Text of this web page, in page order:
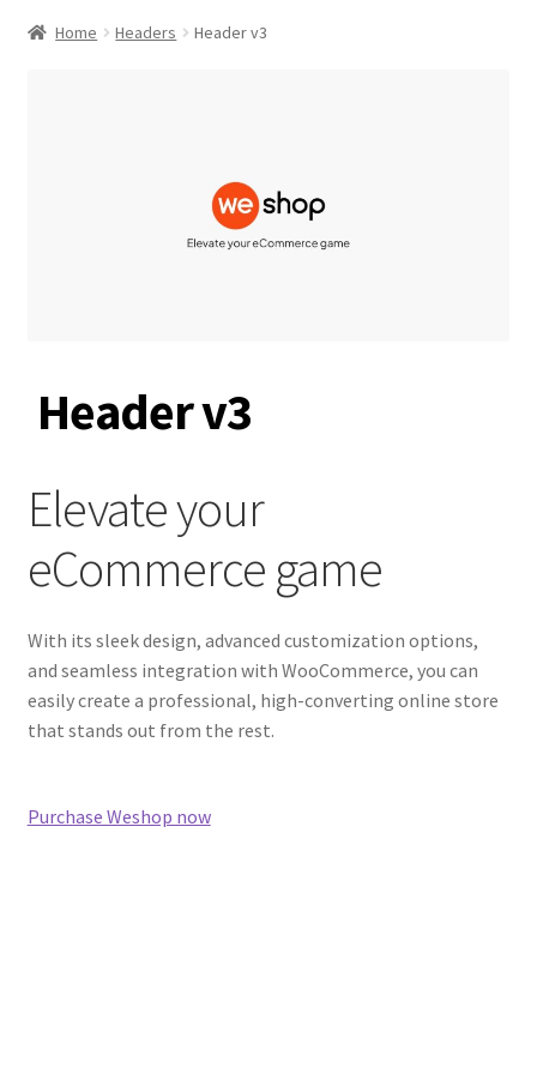
Home Headers Header v3
Header v3
Elevate your
eCommerce game
With its sleek design, advanced customization options,
and seamless integration with WooCommerce, you can
easily create a professional, high-converting online store
that stands out from the rest.
Purchase Weshop now